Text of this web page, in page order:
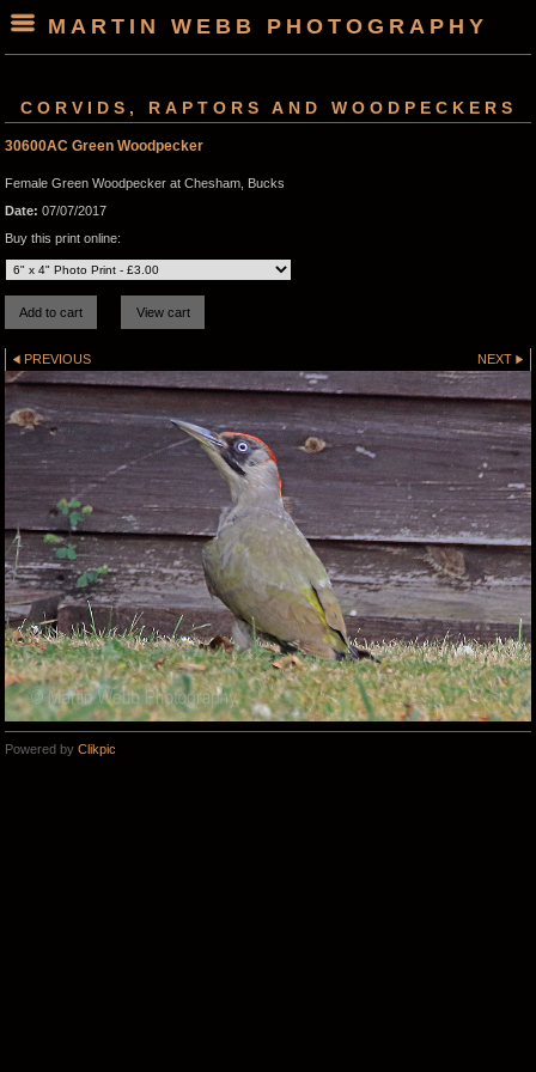
MARTIN WEBB PHOTOGRAPHY
CORVIDS, RAPTORS AND WOODPECKERS
30600AC Green Woodpecker
Female Green Woodpecker at Chesham, Bucks
Date: 07/07/2017
Buy this print online:
PREVIOUS NEXT
Powered by Clikpic